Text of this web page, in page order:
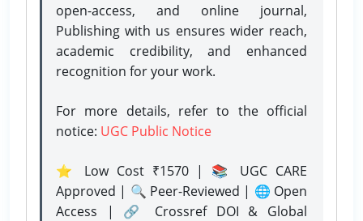
open-access, and online journal,
Publishing with us ensures wider reach,
academic credibility, and enhanced
recognition for your work.
For more details, refer to the official
notice: UGC Public Notice
⭐ Low Cost ₹1570 | 📚 UGC CARE
Approved | 🔍 Peer-Reviewed | 🌐 Open
Access | 🔗 Crossref DOI & Global